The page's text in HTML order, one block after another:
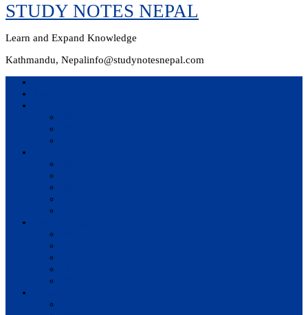
STUDY NOTES NEPAL
Learn and Expand Knowledge
Kathmandu, Nepalinfo@studynotesnepal.com